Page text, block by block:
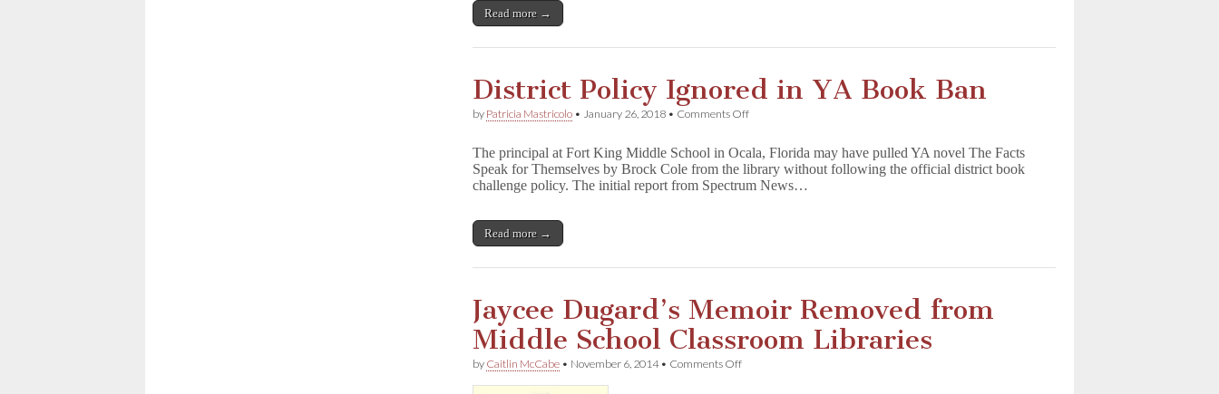
Read more →
District Policy Ignored in YA Book Ban
by Patricia Mastricolo • January 26, 2018 • Comments Offon
Ignored
in
YA
The principal at Fort King Middle School in Ocala, Florida may have pulled YA novel The Facts
Speak for Themselves by Brock Cole from the library without following the official district book
challenge policy. The initial report from Spectrum News…
Read more →
Jaycee Dugard’s Memoir Removed from
Middle School Classroom Libraries
by Caitlin McCabe • November 6, 2014• Comments Offon